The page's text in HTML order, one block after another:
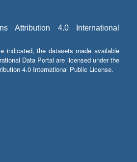
Attribution 4.0 International
indicated, the datasets made available
Data Portal are licensed under the
4.0 International Public License.